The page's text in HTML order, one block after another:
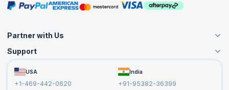
Masterclasses
Partner with Us
Become an Instructor
Become a Training Partner
Affiliate
Support
FAQs USA
+1-469-442-0620
India
+91-95382-36399